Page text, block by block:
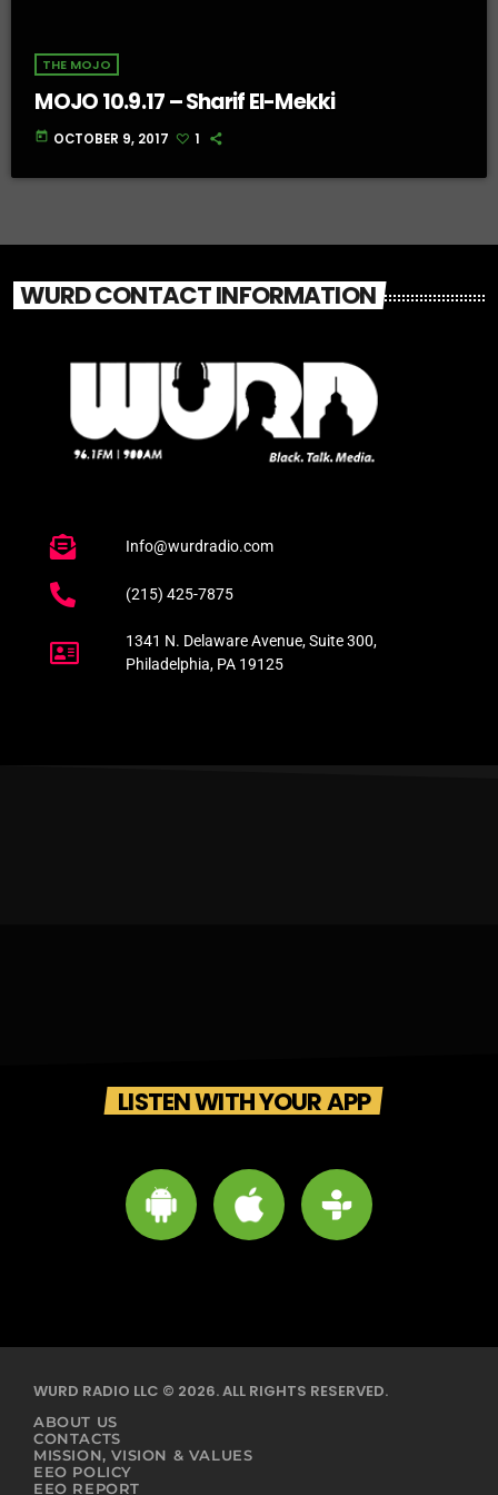
THE MOJO
MOJO 10.9.17 – Sharif El-Mekki
today OCTOBER 9, 2017 1
WURD CONTACT INFORMATION
Info@wurdradio.com
(215) 425-7875
1341 N. Delaware Avenue, Suite 300,
Philadelphia, PA 19125
LISTEN WITH YOUR APP
WURD RADIO LLC © 2026. ALL RIGHTS RESERVED.
ABOUT US
CONTACTS
MISSION, VISION & VALUES
EEO POLICY
EEO REPORT